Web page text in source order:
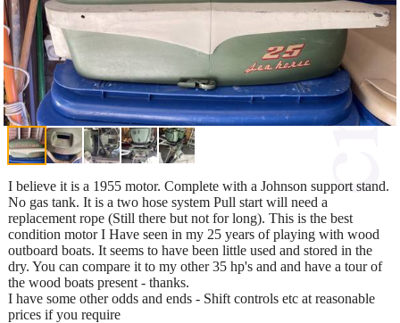
I believe it is a 1955 motor. Complete with a Johnson support stand.
No gas tank. It is a two hose system Pull start will need a
replacement rope (Still there but not for long). This is the best
condition motor I Have seen in my 25 years of playing with wood
outboard boats. It seems to have been little used and stored in the
dry. You can compare it to my other 35 hp's and and have a tour of
the wood boats present - thanks.
I have some other odds and ends - Shift controls etc at reasonable
prices if you require